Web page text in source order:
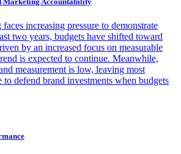
increasing pressure to demonstrate
two years, budgets have shifted toward
by an increased focus on measurable
is expected to continue. Meanwhile,
measurement is low, leaving most
to defend brand investments when budgets